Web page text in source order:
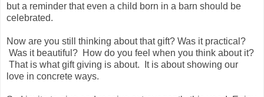
but a reminder that even a child born in a barn should be
celebrated.
Now are you still thinking about that gift? Was it practical?
Was it beautiful? How do you feel when you think about it?
That is what gift giving is about. It is about showing our
love in concrete ways.